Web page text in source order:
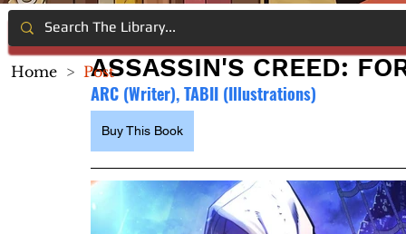
ASSASSIN'S CREED:
ARC (Writer), TABII (Illustrations)
Buy This Book
Home > Post